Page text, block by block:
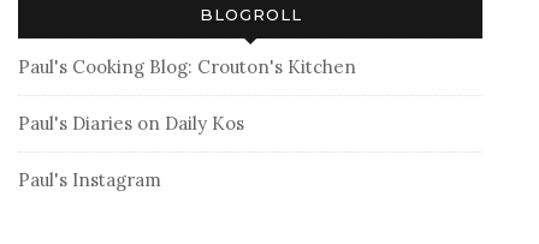
BLOGROLL
Paul's Cooking Blog: Crouton's Kitchen
Paul's Diaries on Daily Kos
Paul's Instagram